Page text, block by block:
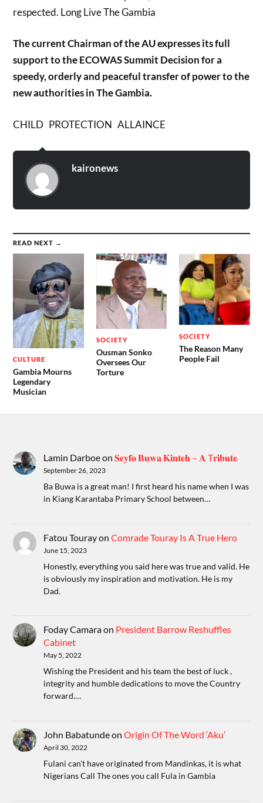
respected. Long Live The Gambia
The current Chairman of the AU expresses its full
support to the ECOWAS Summit Decision for a
speedy, orderly and peaceful transfer of power to the
new authorities in The Gambia.
CHILD PROTECTION ALLAINCE
kaironews
READ NEXT →
CULTURE
Gambia Mourns
Legendary
Musician
SOCIETY
Ousman Sonko
Oversees Our
Torture
SOCIETY
The Reason Many
People Fail
Lamin Darboeon𝐒𝐞𝐲𝐟𝐨 𝐁𝐮𝐰𝐚 𝐊𝐢𝐧𝐭𝐞𝐡 – 𝐀 T𝐫𝐢𝐛𝐮𝐭𝐞
September 26, 2023
Ba Buwa is a great man! I first heard his name when I was
in Kiang Karantaba Primary School between…
Fatou TourayonComrade Touray Is A True Hero
June 15, 2023
Honestly, everything you said here was true and valid. He
is obviously my inspiration and motivation. He is my
Dad.
Foday Camaraon President Barrow Reshuffles
Cabinet
May 5, 2022
Wishing the President and his team the best of luck ,
integrity and humble dedications to move the Country
forward.…
John BabatundeonOrigin Of The Word ‘Aku’
April 30, 2022
Fulani can't have originated from Mandinkas, it is what
Nigerians Call The ones you call Fula in Gambia